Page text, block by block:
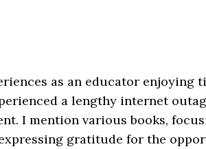
as an educator enjoying
a lengthy internet
I mention various books,
gratitude for the